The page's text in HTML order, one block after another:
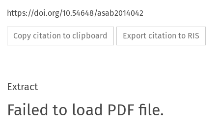
https://doi.org/10.54648/asab2014042
Copy citation to clipboard Export citation to RIS
Extract
Failed to load PDF file.